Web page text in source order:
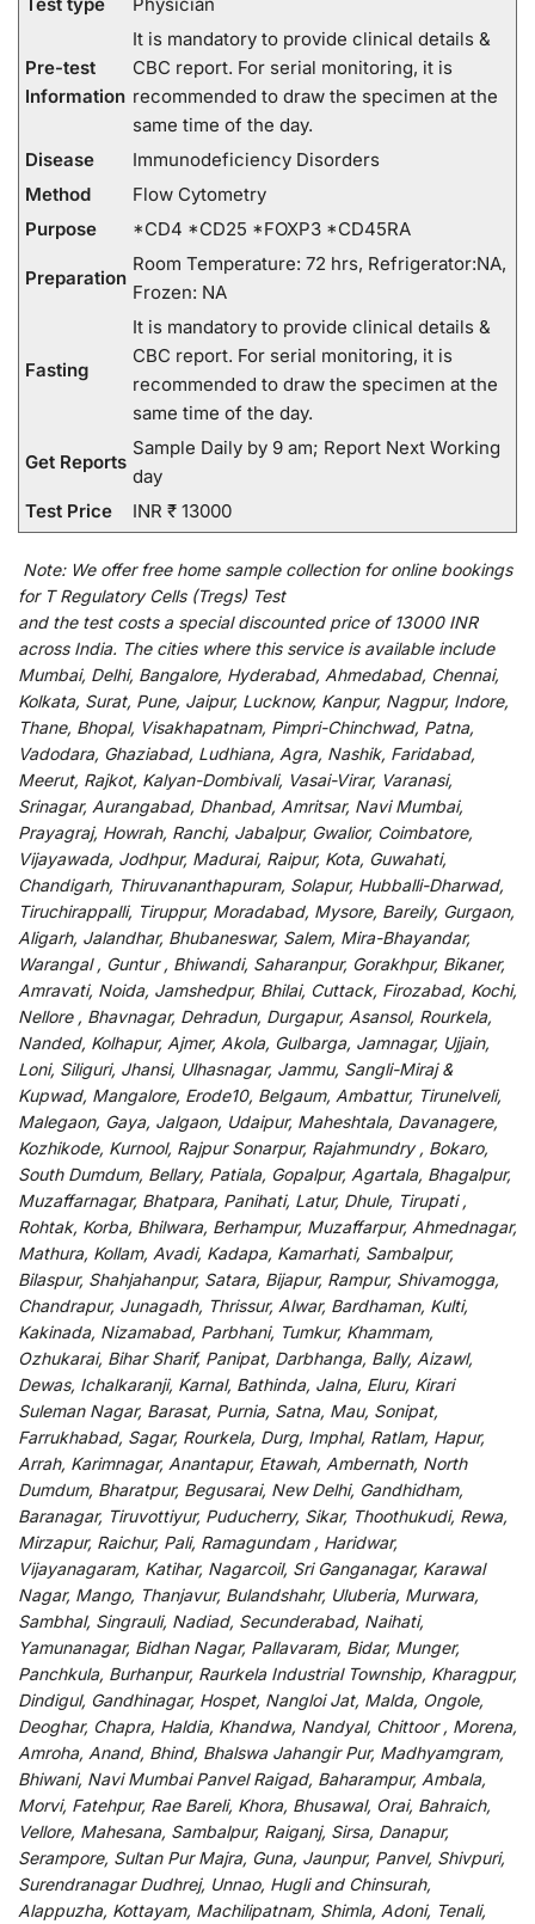
Test type Physician
Pre-test
Information
It is mandatory to provide clinical details &
CBC report. For serial monitoring, it is
recommended to draw the specimen at the
same time of the day.
Disease
Immunodeficiency Disorders
Method
Flow Cytometry
Purpose
*CD4 *CD25 *FOXP3 *CD45RA
Preparation
Room Temperature: 72 hrs, Refrigerator:NA,
Frozen: NA
Fasting
It is mandatory to provide clinical details &
CBC report. For serial monitoring, it is
recommended to draw the specimen at the
same time of the day.
Get Reports
Sample Daily by 9 am; Report Next Working
day
Test Price
INR ₹ 13000
Note: We offerfree home sample collection foronline bookings
for T Regulatory Cells (Tregs) Test
and the test costs a specialdiscountedprice of 13000 INR
across India. The cities where this service is available include
Mumbai, Delhi, Bangalore, Hyderabad, Ahmedabad, Chennai,
Kolkata, Surat, Pune, Jaipur, Lucknow, Kanpur, Nagpur, Indore,
Thane, Bhopal, Visakhapatnam, Pimpri-Chinchwad, Patna,
Vadodara, Ghaziabad, Ludhiana, Agra, Nashik, Faridabad,
Meerut, Rajkot, Kalyan-Dombivali, Vasai-Virar, Varanasi,
Srinagar, Aurangabad, Dhanbad, Amritsar, Navi Mumbai,
Prayagraj, Howrah, Ranchi, Jabalpur, Gwalior, Coimbatore,
Vijayawada, Jodhpur, Madurai, Raipur, Kota, Guwahati,
Chandigarh, Thiruvananthapuram, Solapur, Hubballi-Dharwad,
Tiruchirappalli, Tiruppur, Moradabad, Mysore, Bareily, Gurgaon,
Aligarh, Jalandhar, Bhubaneswar, Salem, Mira-Bhayandar,
Warangal , Guntur , Bhiwandi, Saharanpur, Gorakhpur, Bikaner,
Amravati, Noida, Jamshedpur, Bhilai, Cuttack, Firozabad, Kochi,
Nellore , Bhavnagar, Dehradun, Durgapur, Asansol, Rourkela,
Nanded, Kolhapur, Ajmer, Akola, Gulbarga, Jamnagar, Ujjain,
Loni, Siliguri, Jhansi, Ulhasnagar, Jammu, Sangli-Miraj &
Kupwad, Mangalore, Erode10, Belgaum, Ambattur, Tirunelveli,
Malegaon, Gaya, Jalgaon, Udaipur, Maheshtala, Davanagere,
Kozhikode, Kurnool, Rajpur Sonarpur, Rajahmundry , Bokaro,
South Dumdum, Bellary, Patiala, Gopalpur, Agartala, Bhagalpur,
Muzaffarnagar, Bhatpara, Panihati, Latur, Dhule, Tirupati ,
Rohtak, Korba, Bhilwara, Berhampur, Muzaffarpur, Ahmednagar,
Mathura, Kollam, Avadi, Kadapa, Kamarhati, Sambalpur,
Bilaspur, Shahjahanpur, Satara, Bijapur, Rampur, Shivamogga,
Chandrapur, Junagadh, Thrissur, Alwar, Bardhaman, Kulti,
Kakinada, Nizamabad, Parbhani, Tumkur, Khammam,
Ozhukarai, Bihar Sharif, Panipat, Darbhanga, Bally, Aizawl,
Dewas, Ichalkaranji, Karnal, Bathinda, Jalna, Eluru, Kirari
Suleman Nagar, Barasat, Purnia, Satna, Mau, Sonipat,
Farrukhabad, Sagar, Rourkela, Durg, Imphal, Ratlam, Hapur,
Arrah, Karimnagar, Anantapur, Etawah, Ambernath, North
Dumdum, Bharatpur, Begusarai, New Delhi, Gandhidham,
Baranagar, Tiruvottiyur, Puducherry, Sikar, Thoothukudi, Rewa,
Mirzapur, Raichur, Pali, Ramagundam , Haridwar,
Vijayanagaram, Katihar, Nagarcoil, Sri Ganganagar, Karawal
Nagar, Mango, Thanjavur, Bulandshahr, Uluberia, Murwara,
Sambhal, Singrauli, Nadiad, Secunderabad, Naihati,
Yamunanagar, Bidhan Nagar, Pallavaram, Bidar, Munger,
Panchkula, Burhanpur, Raurkela Industrial Township, Kharagpur,
Dindigul, Gandhinagar, Hospet, Nangloi Jat, Malda, Ongole,
Deoghar, Chapra, Haldia, Khandwa, Nandyal, Chittoor , Morena,
Amroha, Anand, Bhind, Bhalswa Jahangir Pur, Madhyamgram,
Bhiwani, Navi Mumbai Panvel Raigad, Baharampur, Ambala,
Morvi, Fatehpur, Rae Bareli, Khora, Bhusawal, Orai, Bahraich,
Vellore, Mahesana, Sambalpur, Raiganj, Sirsa, Danapur,
Serampore, Sultan Pur Majra, Guna, Jaunpur, Panvel, Shivpuri,
Surendranagar Dudhrej, Unnao, Hugli and Chinsurah,
Alappuzha, Kottayam, Machilipatnam, Shimla, Adoni, Tenali,